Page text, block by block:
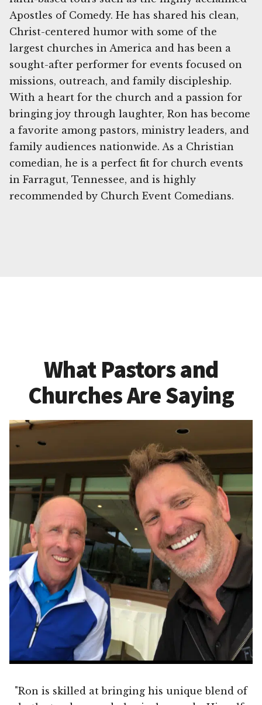
Apostles of Comedy. He has shared his clean,
Christ-centered humor with some of the
largest churches in America and has been a
sought-after performer for events focused on
missions, outreach, and family discipleship.
With a heart for the church and a passion for
bringing joy through laughter, Ron has become
a favorite among pastors, ministry leaders, and
family audiences nationwide. As a Christian
comedian, he is a perfect fit for church events
in Farragut, Tennessee, and is highly
recommended by Church Event Comedians.
What Pastors and
Churches Are Saying
"Ron is skilled at bringing his unique blend of